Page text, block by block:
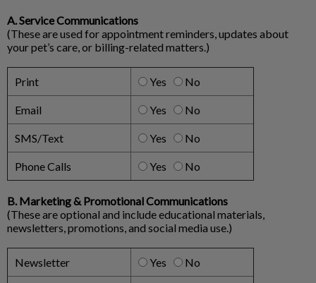
A. Service Communications
(These are used for appointment reminders, updates about
your pet’s care, or billing-related matters.)
Print Yes No
Email Yes No
SMS/Text Yes No
Phone Calls Yes No
B. Marketing & Promotional Communications
(These are optional and include educational materials,
newsletters, promotions, and social media use.)
Newsletter Yes No